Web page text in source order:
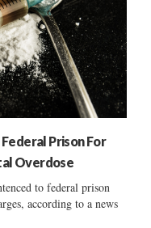
Prison For
Overdose
to federal prison
according to a news